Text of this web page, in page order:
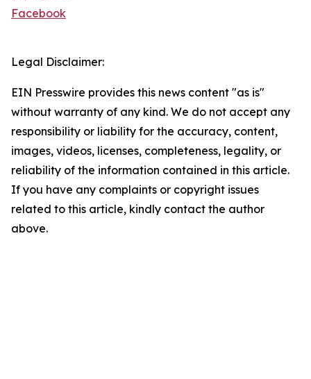
Facebook
Legal Disclaimer:
EIN Presswire provides this news content "as is"
without warranty of any kind. We do not accept any
responsibility or liability for the accuracy, content,
images, videos, licenses, completeness, legality, or
reliability of the information contained in this article.
If you have any complaints or copyright issues
related to this article, kindly contact the author
above.